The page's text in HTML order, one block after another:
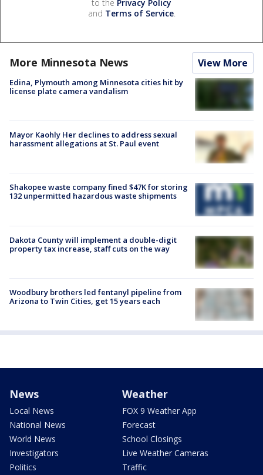
to the Privacy Policy
and Terms of Service.
More Minnesota News View More
Edina, Plymouth among Minnesota cities hit by
license plate camera vandalism
Mayor Kaohly Her declines to address sexual
harassment allegations at St. Paul event
Shakopee waste company fined $47K for storing
132 unpermitted hazardous waste shipments
Dakota County will implement a double-digit
property tax increase, staff cuts on the way
Woodbury brothers led fentanyl pipeline from
Arizona to Twin Cities, get 15 years each
News
Local News
National News
World News
Investigators
Politics
Weather
FOX 9 Weather App
Forecast
School Closings
Live Weather Cameras
Traffic